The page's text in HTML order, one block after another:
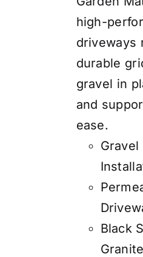
high-
driveways
durable
gravel in
and
ease.
Black